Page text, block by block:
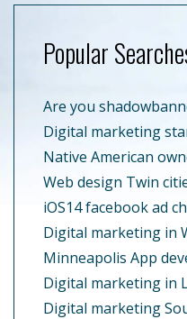
Popular
Are you
Digital marketing
Native American
Web design Twin
iOS14 facebook ad
Digital marketing in
Minneapolis App
Digital marketing in
Digital marketing